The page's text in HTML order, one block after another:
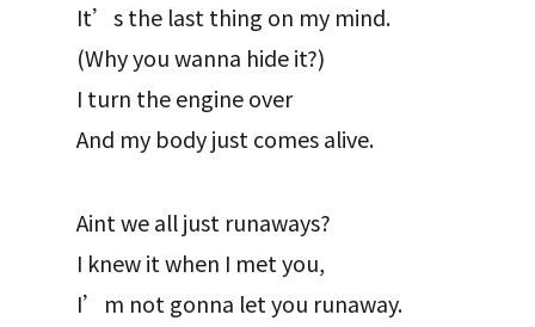
It’s the last thing on my mind.
(Why you wanna hide it?)
I turn the engine over
And my body just comes alive.
Aint we all just runaways?
I knew it when I met you,
I’m not gonna let you runaway.